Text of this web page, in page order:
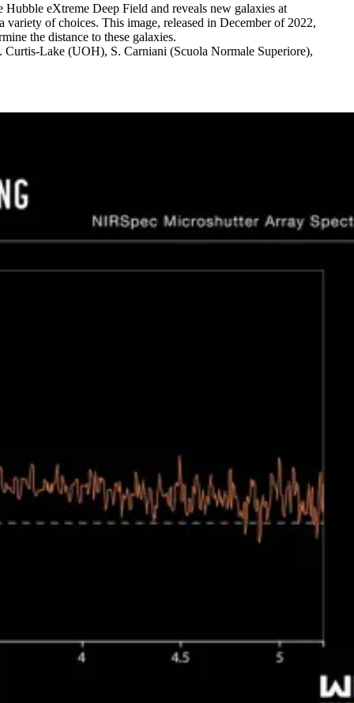
eXtreme Deep Field and reveals new galaxies at
variety of choices. This image, released in December of 2022,
the distance to these galaxies.
Lake (UOH), S. Carniani (Scuola Normale Superiore),